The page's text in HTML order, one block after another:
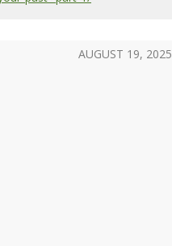
AUGUST 19, 2025